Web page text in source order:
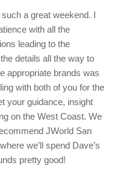
a great weekend. I
with all the
leading to the
details all the way to
appropriate brands was
with both of you for the
your guidance, insight
on the West Coast. We
JWorld San
we’ll spend Dave’s
pretty good!